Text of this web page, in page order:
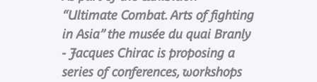
“Ultimate Combat. Arts of fighting
in Asia” the musée du quai Branly
- Jacques Chirac is proposing a
series of conferences, workshops